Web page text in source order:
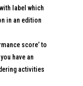
label which
in an edition
score’ to
have an
activities